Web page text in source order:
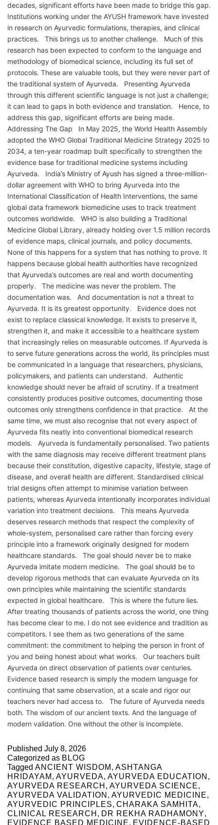
decades, significant efforts have been made to bridge this gap.
Institutions working under the AYUSH framework have invested
in research on Ayurvedic formulations, therapies, and clinical
practices. This brings us to another challenge. Much of this
research has been expected to conform to the language and
methodology of biomedical science, including its full set of
protocols. These are valuable tools, but they were never part of
the traditional system of Ayurveda. Presenting Ayurveda
through this different scientific language is not just a challenge;
it can lead to gaps in both evidence and translation. Hence, to
address this gap, significant efforts are being made.
Addressing The Gap In May 2025, the World Health Assembly
adopted the WHO Global Traditional Medicine Strategy 2025 to
2034, a ten-year roadmap built specifically to strengthen the
evidence base for traditional medicine systems including
Ayurveda. India’s Ministry of Ayush has signed a three-million-
dollar agreement with WHO to bring Ayurveda into the
International Classification of Health Interventions, the same
global data framework biomedicine uses to track treatment
outcomes worldwide. WHO is also building a Traditional
Medicine Global Library, already holding over 1.5 million records
of evidence maps, clinical journals, and policy documents.
None of this happens for a system that has nothing to prove. It
happens because global health authorities have recognized
that Ayurveda’s outcomes are real and worth documenting
properly. The medicine was never the problem. The
documentation was. And documentation is not a threat to
Ayurveda. It is its greatest opportunity. Evidence does not
exist to replace classical knowledge. It exists to preserve it,
strengthen it, and make it accessible to a healthcare system
that increasingly relies on measurable outcomes. If Ayurveda is
to serve future generations across the world, its principles must
be communicated in a language that researchers, physicians,
policymakers, and patients can understand. Authentic
knowledge should never be afraid of scrutiny. If a treatment
consistently produces positive outcomes, documenting those
outcomes only strengthens confidence in that practice. At the
same time, we must also recognise that not every aspect of
Ayurveda fits neatly into conventional biomedical research
models. Ayurveda is fundamentally personalised. Two patients
with the same diagnosis may receive different treatment plans
because their constitution, digestive capacity, lifestyle, stage of
disease, and overall health are different. Standardised clinical
trial designs often attempt to minimise variation between
patients, whereas Ayurveda intentionally incorporates individual
variation into treatment decisions. This means Ayurveda
deserves research methods that respect the complexity of
whole-system, personalised care rather than forcing every
principle into a framework originally designed for modern
healthcare standards. The goal should never be to make
Ayurveda imitate modern medicine. The goal should be to
develop rigorous methods that can evaluate Ayurveda on its
own principles while maintaining the scientific standards
expected in global healthcare. This is where the future lies.
After treating thousands of patients across the world, one thing
has become clear to me. I do not see evidence and tradition as
competitors. I see them as two generations of the same
commitment: the commitment to helping the person in front of
you and being honest about what works. Our teachers built
Ayurveda on direct observation of patients over centuries.
Evidence based research is simply the modern language for
continuing that same observation, at a scale and rigor our
teachers never had access to. The future of Ayurveda needs
both. The wisdom of our ancient texts. And the language of
modern validation. One without the other is incomplete.
Published July 8, 2026
Categorized as BLOG
Tagged ANCIENT WISDOM , ASHTANGA
HRIDAYAM , AYURVEDA, AYURVEDA EDUCATION ,
AYURVEDA RESEARCH , AYURVEDA SCIENCE,
AYURVEDA VALIDATION , AYURVEDIC MEDICINE,
AYURVEDIC PRINCIPLES, CHARAKA SAMHITA,
CLINICAL RESEARCH , DR REKHA RADHAMONY,
EVIDENCE BASED MEDICINE, EVIDENCE-BASED